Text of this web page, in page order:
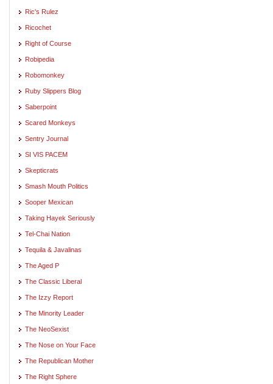
Ric's Rulez
Ricochet
Right of Course
Robipedia
Robomonkey
Ruby Slippers Blog
Saberpoint
Scared Monkeys
Sentry Journal
SI VIS PACEM
Skepticrats
Smash Mouth Politics
Sooper Mexican
Taking Hayek Seriously
Tel-Chai Nation
Tequila & Javalinas
The Aged P
The Classic Liberal
The Izzy Report
The Minority Leader
The NeoSexist
The Nose on Your Face
The Republican Mother
The Right Sphere